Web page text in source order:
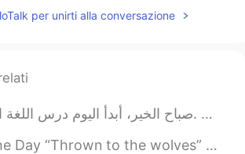
per unirti alla conversazione
صباح الخير، أبدأ اليوم درس اللغة العربية الأول. Goodmorning, Today I will start my first Arabic...
to the wolves” This idiom has a rather grim meaning. If you are ever ...